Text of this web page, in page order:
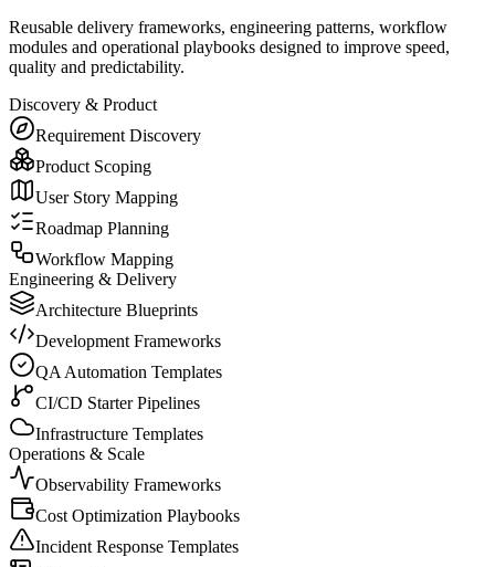
Reusable delivery frameworks, engineering patterns, workflow
modules and operational playbooks designed to improve speed,
quality and predictability.
Discovery & Product
Requirement Discovery
Product Scoping
User Story Mapping
Roadmap Planning
Workflow Mapping
Engineering & Delivery
Architecture Blueprints
Development Frameworks
QA Automation Templates
CI/CD Starter Pipelines
Infrastructure Templates
Operations & Scale
Observability Frameworks
Cost Optimization Playbooks
Incident Response Templates